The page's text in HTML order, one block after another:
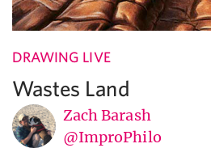
DRAWING LIVE
Wastes Land
Zach Barash
@ImproPhilo